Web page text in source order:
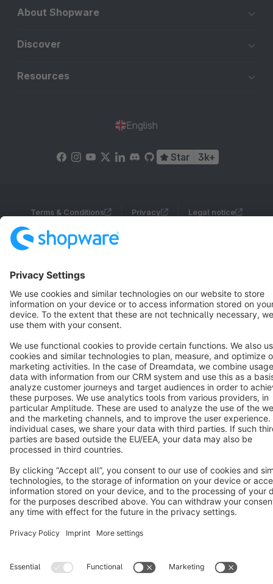
About Shopware
Discover
Resources
English
Star 3k+
Terms & Conditions Privacy Legal notice
Cookie settings
Notice: * All prices are quoted net of the statutory value-added tax